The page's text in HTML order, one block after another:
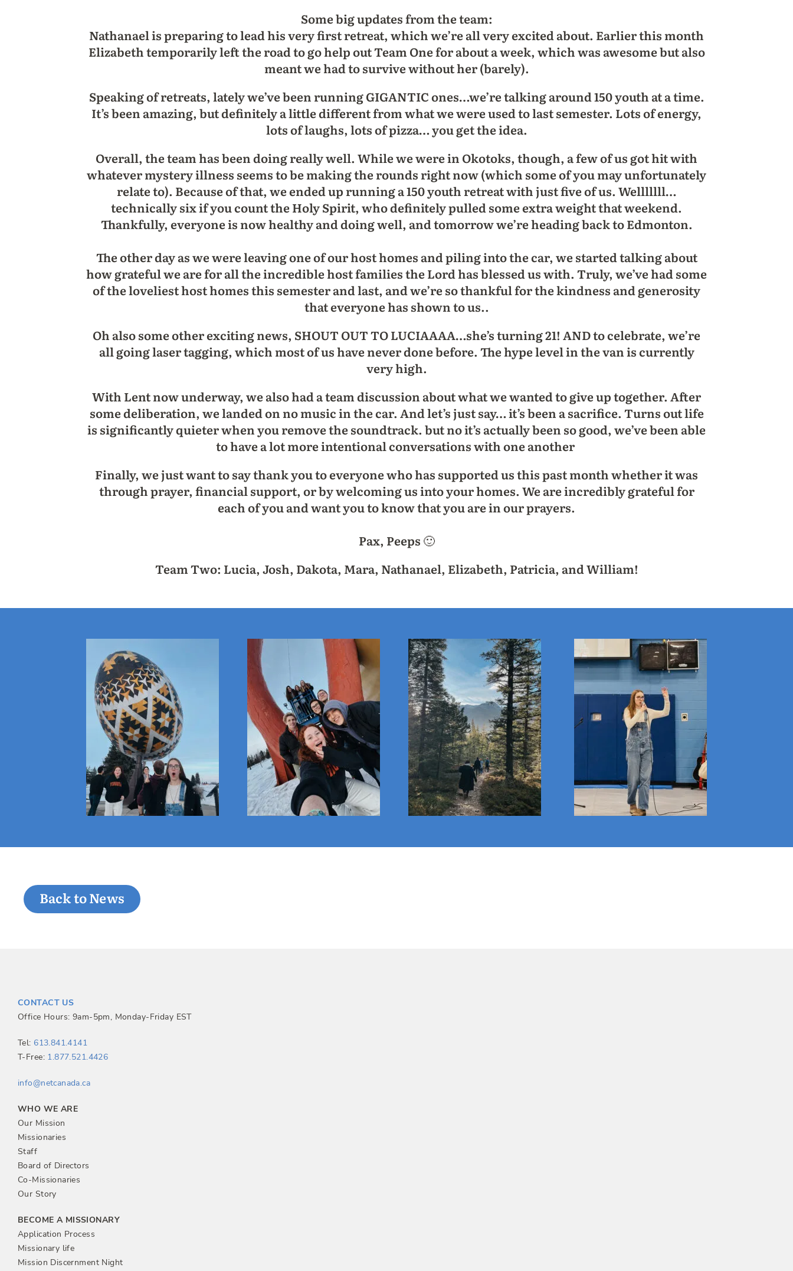
Some big updates from the team:
Nathanael is preparing to lead his very first retreat, which we’re all very excited about. Earlier this month
Elizabeth temporarily left the road to go help out Team One for about a week, which was awesome but also
meant we had to survive without her (barely).
Speaking of retreats, lately we’ve been running GIGANTIC ones…we’re talking around 150 youth at a time.
It’s been amazing, but definitely a little different from what we were used to last semester. Lots of energy,
lots of laughs, lots of pizza… you get the idea.
Overall, the team has been doing really well. While we were in Okotoks, though, a few of us got hit with
whatever mystery illness seems to be making the rounds right now (which some of you may unfortunately
relate to). Because of that, we ended up running a 150 youth retreat with just five of us. Welllllll…
technically six if you count the Holy Spirit, who definitely pulled some extra weight that weekend.
Thankfully, everyone is now healthy and doing well, and tomorrow we’re heading back to Edmonton.
The other day as we were leaving one of our host homes and piling into the car, we started talking about
how grateful we are for all the incredible host families the Lord has blessed us with. Truly, we’ve had some
of the loveliest host homes this semester and last, and we’re so thankful for the kindness and generosity
that everyone has shown to us..
Oh also some other exciting news, SHOUT OUT TO LUCIAAAA…she’s turning 21! AND to celebrate, we’re
all going laser tagging, which most of us have never done before. The hype level in the van is currently
very high.
With Lent now underway, we also had a team discussion about what we wanted to give up together. After
some deliberation, we landed on no music in the car. And let’s just say… it’s been a sacrifice. Turns out life
is significantly quieter when you remove the soundtrack. but no it’s actually been so good, we’ve been able
to have a lot more intentional conversations with one another
Finally, we just want to say thank you to everyone who has supported us this past month whether it was
through prayer, financial support, or by welcoming us into your homes. We are incredibly grateful for
each of you and want you to know that you are in our prayers.
Pax, Peeps 🙂
Team Two: Lucia, Josh, Dakota, Mara, Nathanael, Elizabeth, Patricia, and William!
Back to News
CONTACT US
Office Hours: 9am-5pm, Monday-Friday EST
Tel: 613.841.4141
T-Free: 1.877.521.4426
info@netcanada.ca
WHO WE ARE
Our Mission
Missionaries
Staff
Board of Directors
Co-Missionaries
Our Story
BECOME A MISSIONARY
Application Process
Missionary life
Mission Discernment Night